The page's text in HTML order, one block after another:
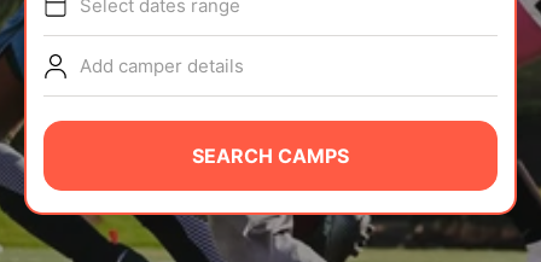
TIPS
NEWS
CAMP STORE
LOGIN
VIEW CART
Select dates range
Add camper details
SEARCH CAMPS